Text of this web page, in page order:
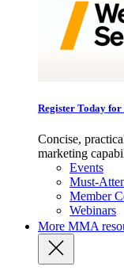
Register Today for
Concise,
marketing
Events
Must-
Member
Webinars
More MMA